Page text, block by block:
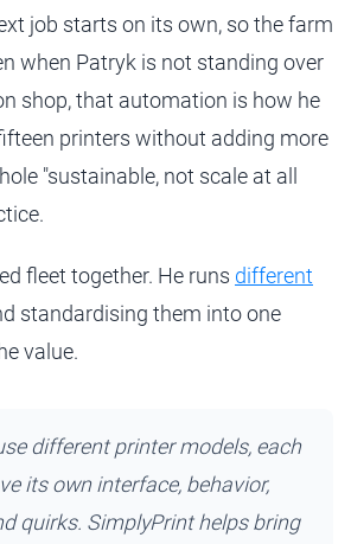
job starts on its own, so the farm
when Patryk is not standing over
shop, that automation is how he
printers without adding more
"sustainable, not scale at all
fleet together. He runs different
standardising them into one
value.
different printer models, each
its own interface, behavior,
quirks. SimplyPrint helps bring